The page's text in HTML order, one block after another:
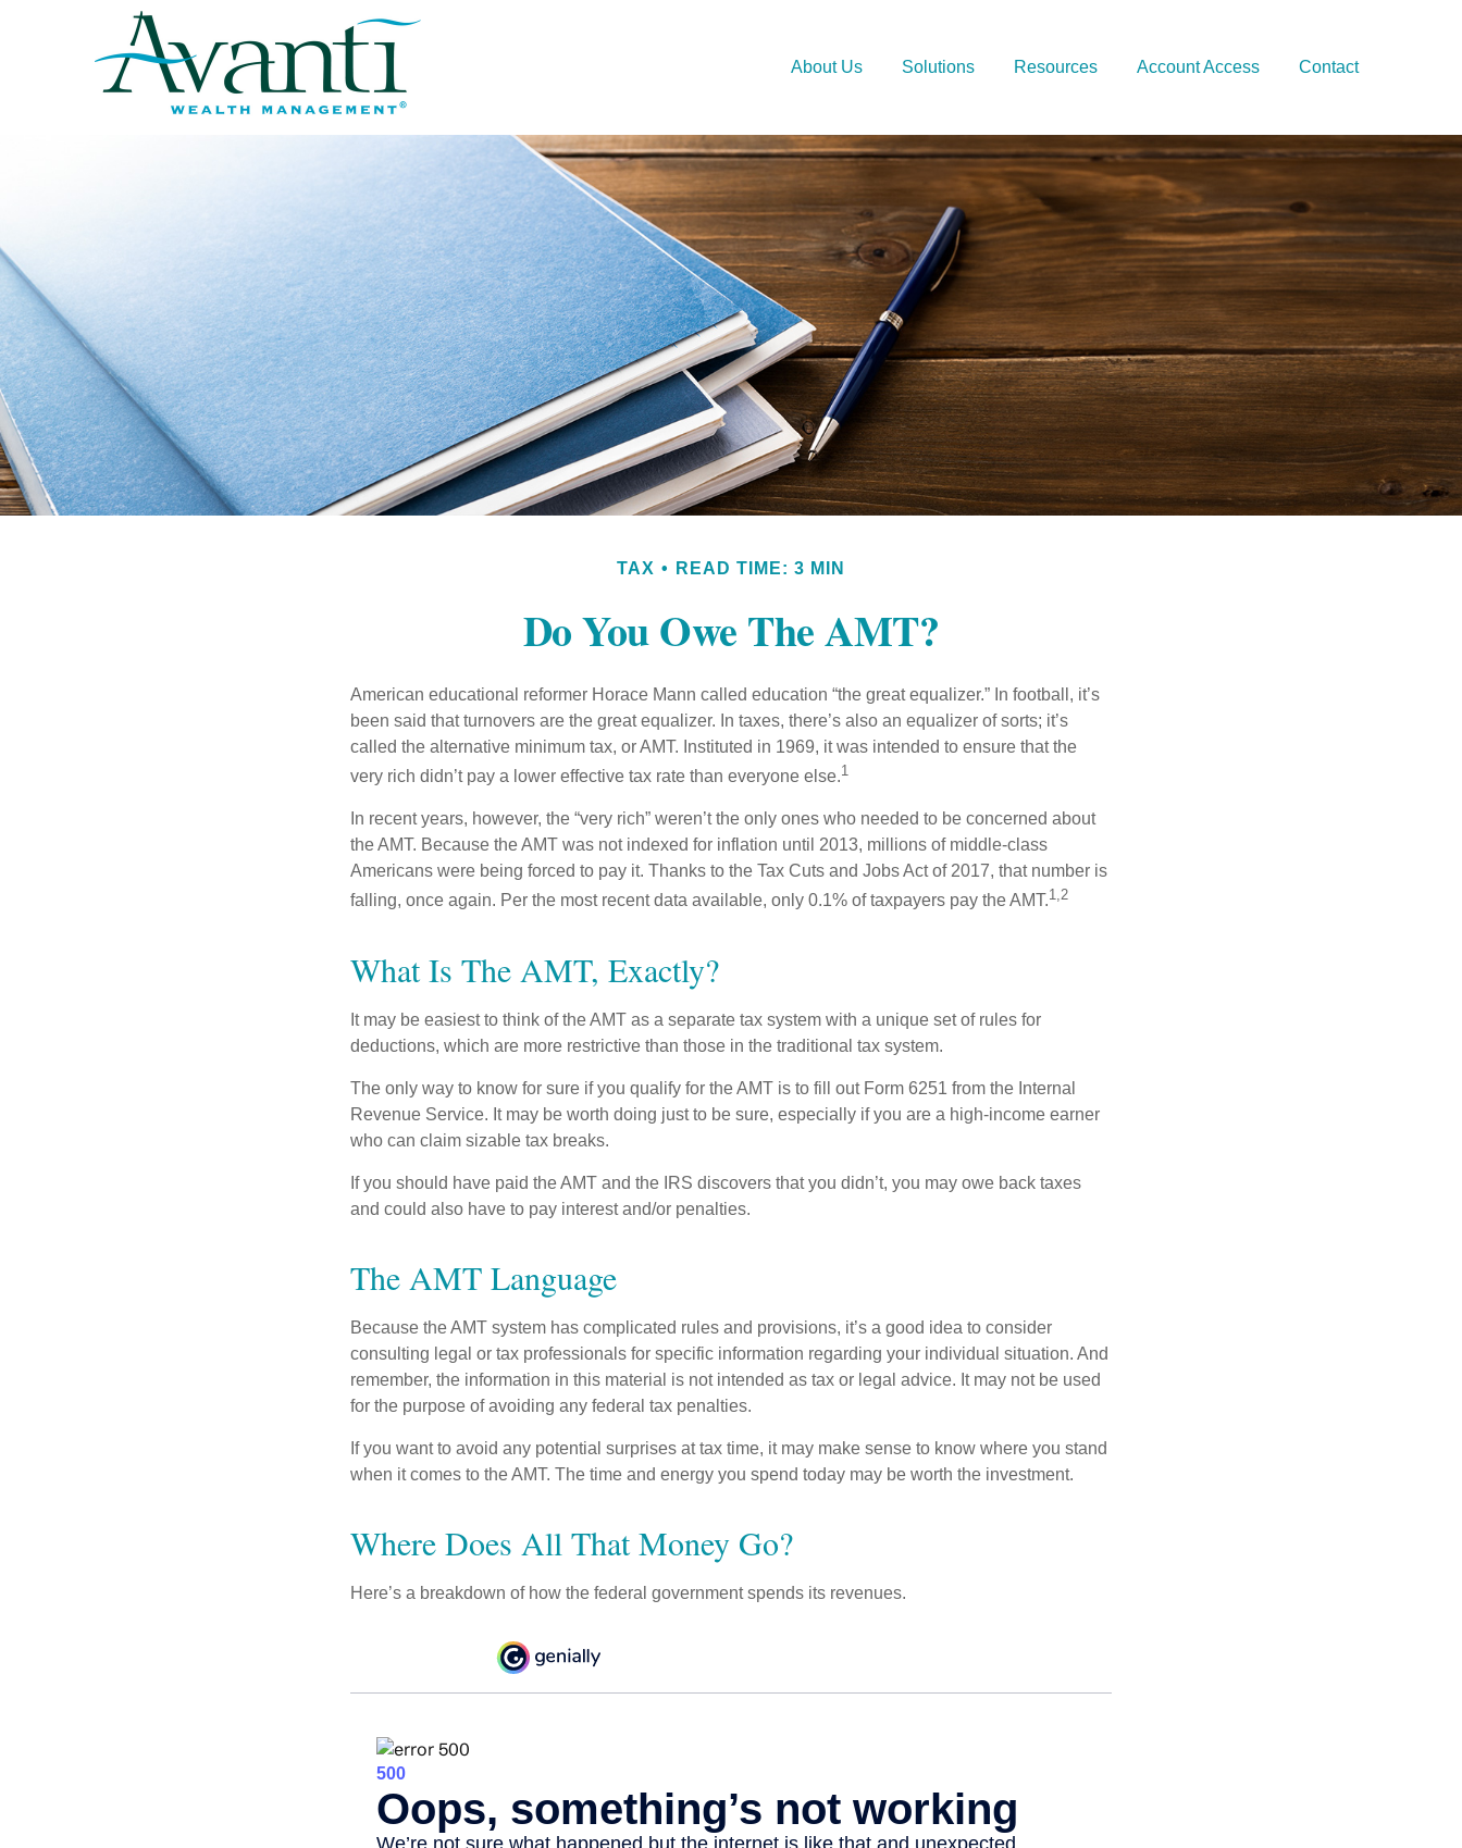
About Us Solutions Resources Account Access Contact
TAX READ TIME: 3 MIN
Do You Owe The AMT?
American educational reformer Horace Mann called education “the great equalizer.” In football, it’s
been said that turnovers are the great equalizer. In taxes, there’s also an equalizer of sorts; it’s
called the alternative minimum tax, or AMT. Instituted in 1969, it was intended to ensure that the
very rich didn’t pay a lower effective tax rate than everyone else.1
In recent years, however, the “very rich” weren’t the only ones who needed to be concerned about
the AMT. Because the AMT was not indexed for inflation until 2013, millions of middle-class
Americans were being forced to pay it. Thanks to the Tax Cuts and Jobs Act of 2017, that number is
falling, once again. Per the most recent data available, only 0.1% of taxpayers pay the AMT.1,2
What Is The AMT, Exactly?
It may be easiest to think of the AMT as a separate tax system with a unique set of rules for
deductions, which are more restrictive than those in the traditional tax system.
The only way to know for sure if you qualify for the AMT is to fill out Form 6251 from the Internal
Revenue Service. It may be worth doing just to be sure, especially if you are a high-income earner
who can claim sizable tax breaks.
If you should have paid the AMT and the IRS discovers that you didn’t, you may owe back taxes
and could also have to pay interest and/or penalties.
The AMT Language
Because the AMT system has complicated rules and provisions, it’s a good idea to consider
consulting legal or tax professionals for specific information regarding your individual situation. And
remember, the information in this material is not intended as tax or legal advice. It may not be used
for the purpose of avoiding any federal tax penalties.
If you want to avoid any potential surprises at tax time, it may make sense to know where you stand
when it comes to the AMT. The time and energy you spend today may be worth the investment.
Where Does All That Money Go?
Here’s a breakdown of how the federal government spends its revenues.